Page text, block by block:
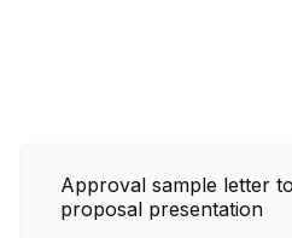
Approval sample letter
proposal presentation